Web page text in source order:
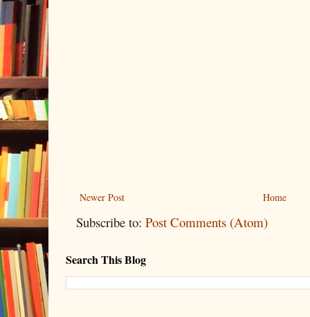
Newer Post Home
Subscribe to: Post Comments (Atom)
Search This Blog